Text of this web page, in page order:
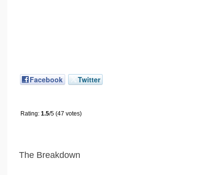
Facebook Twitter
Rating: 1.5/5 (47 votes)
The Breakdown